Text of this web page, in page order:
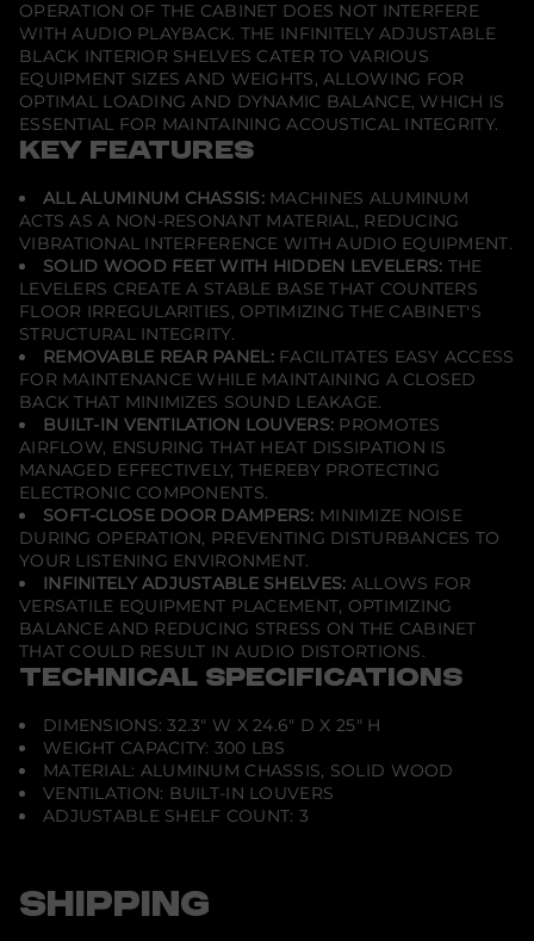
C
a
b
i
n
e
t
C
o
e
r
-
A
m
e
r
i
c
a
n
C
h
e
r
r
y
OPERATION OF THE CABINET DOES NOT INTERFERE
WITH AUDIO PLAYBACK. THE INFINITELY ADJUSTABLE
BLACK INTERIOR SHELVES CATER TO VARIOUS
EQUIPMENT SIZES AND WEIGHTS, ALLOWING FOR
OPTIMAL LOADING AND DYNAMIC BALANCE, WHICH IS
ESSENTIAL FOR MAINTAINING ACOUSTICAL INTEGRITY.
KEY FEATURES
ALL ALUMINUM CHASSIS:MACHINES ALUMINUM
ACTS AS A NON-RESONANT MATERIAL, REDUCING
VIBRATIONAL INTERFERENCE WITH AUDIO EQUIPMENT.
SOLID WOOD FEET WITH HIDDEN LEVELERS: THE
LEVELERS CREATE A STABLE BASE THAT COUNTERS
FLOOR IRREGULARITIES, OPTIMIZING THE CABINET'S
STRUCTURAL INTEGRITY.
REMOVABLE REAR PANEL:FACILITATES EASY ACCESS
FOR MAINTENANCE WHILE MAINTAINING A CLOSED
BACK THAT MINIMIZES SOUND LEAKAGE.
BUILT-IN VENTILATION LOUVERS: PROMOTES
AIRFLOW, ENSURING THAT HEAT DISSIPATION IS
MANAGED EFFECTIVELY, THEREBY PROTECTING
ELECTRONIC COMPONENTS.
SOFT-CLOSE DOOR DAMPERS: MINIMIZE NOISE
DURING OPERATION, PREVENTING DISTURBANCES TO
YOUR LISTENING ENVIRONMENT.
INFINITELY ADJUSTABLE SHELVES: ALLOWS FOR
VERSATILE EQUIPMENT PLACEMENT, OPTIMIZING
BALANCE AND REDUCING STRESS ON THE CABINET
THAT COULD RESULT IN AUDIO DISTORTIONS.
TECHNICAL SPECIFICATIONS
DIMENSIONS: 32.3" W X 24.6" D X 25" H
WEIGHT CAPACITY: 300 LBS
MATERIAL: ALUMINUM CHASSIS, SOLID WOOD
VENTILATION: BUILT-IN LOUVERS
ADJUSTABLE SHELF COUNT: 3
SHIPPING